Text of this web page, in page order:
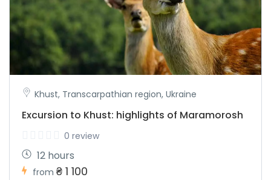
Khust, Transcarpathian region, Ukraine
Excursion to Khust: highlights of Maramorosh
0 review
12 hours
from ₴ 1 100